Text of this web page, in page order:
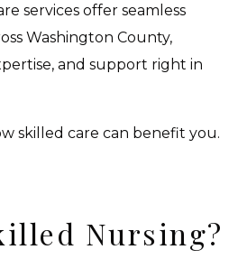
services offer seamless
Washington County,
and support right in
skilled care can benefit you.
Nursing?